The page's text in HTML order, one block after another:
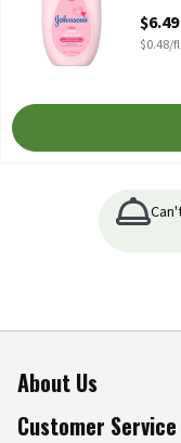
$6.49
$0.48/
About Us
About The Fresh Grocer
Customer Service